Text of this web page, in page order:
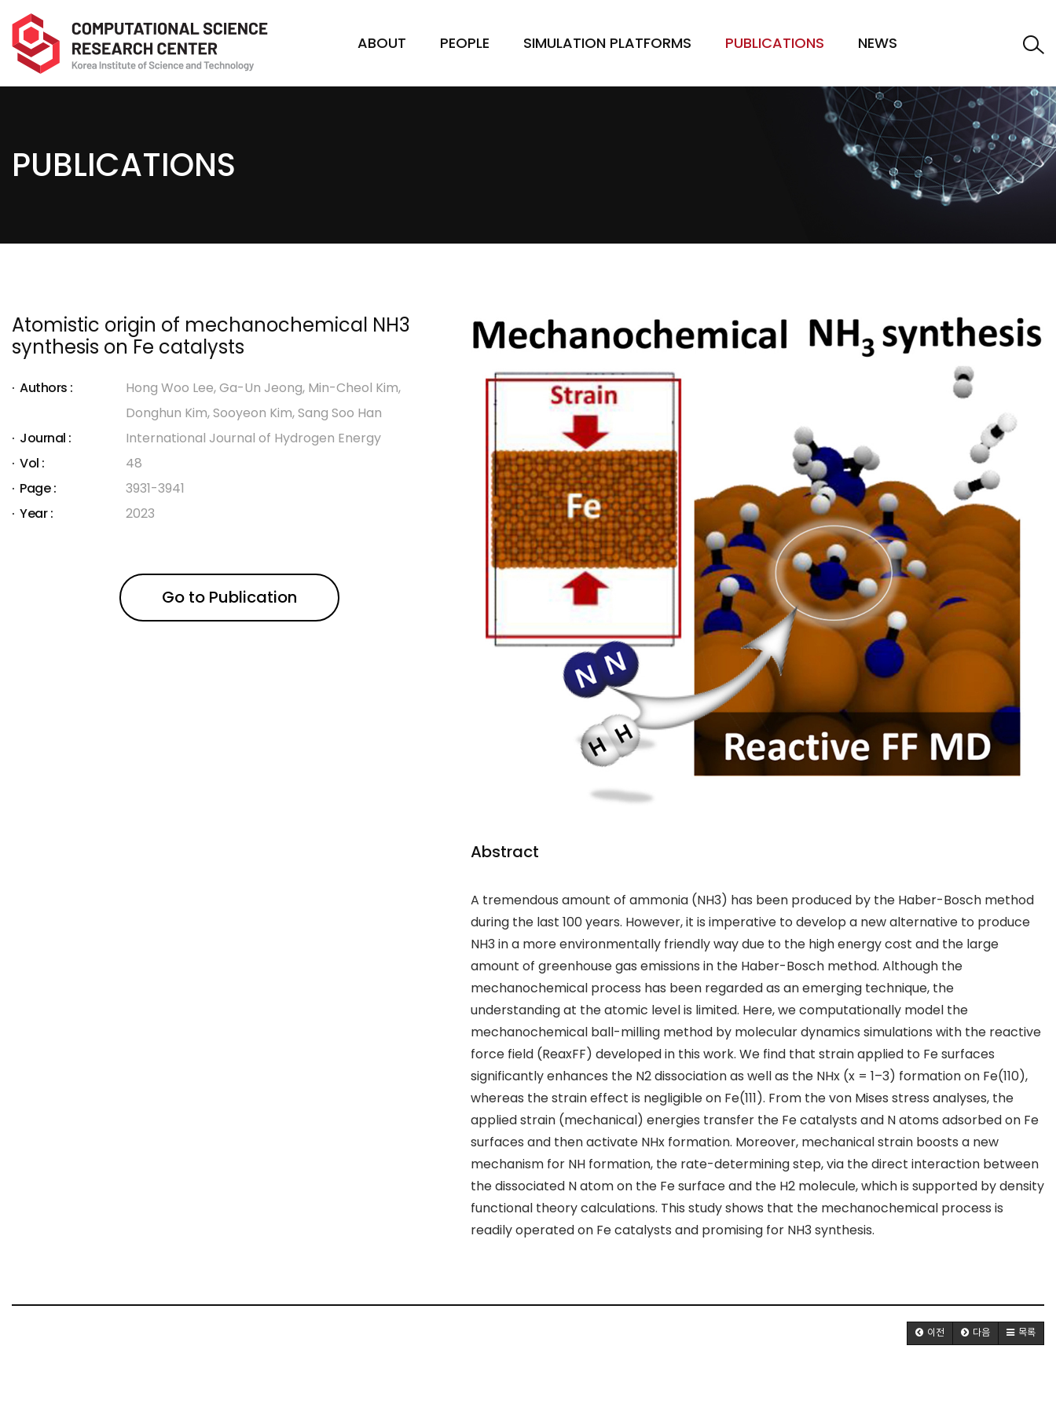
ABOUT PEOPLE SIMULATION PLATFORMS PUBLICATIONS NEWS
PUBLICATIONS
Atomistic origin of mechanochemical NH3
synthesis on Fe catalysts
Authors :
Hong Woo Lee, Ga-Un Jeong, Min-Cheol Kim,
Donghun Kim, Sooyeon Kim, Sang Soo Han
Journal :
International Journal of Hydrogen Energy
Vol :
48
Page :
3931-3941
Year :
2023
Go to Publication
Abstract
A tremendous amount of ammonia (NH3) has been produced by the Haber-Bosch method
during the last 100 years. However, it is imperative to develop a new alternative to produce
NH3in a more environmentally friendly way due to the high energy cost and the large
amount of greenhouse gas emissions in the Haber-Bosch method. Although the
mechanochemical process has been regarded as an emerging technique, the
understanding at the atomic level is limited. Here, we computationally model the
mechanochemical ball-milling method by molecular dynamics simulations with the reactive
force field (ReaxFF) developed in this work. We find that strain applied to Fe surfaces
significantly enhances the N2dissociation as well as the NHx(x = 1–3) formation on Fe(110),
whereas the strain effect is negligible on Fe(111). From the von Mises stress analyses, the
applied strain (mechanical) energies transfer the Fe catalysts and N atoms adsorbed on Fe
surfaces and then activate NHxformation. Moreover, mechanical strain boosts a new
mechanism for NH formation, the rate-determining step, via the direct interaction between
the dissociated N atom on the Fe surface and the H2molecule, which is supported by density
functional theory calculations. This study shows that the mechanochemical process is
readily operated on Fe catalysts and promising for NH3synthesis.
이전 다음 목록